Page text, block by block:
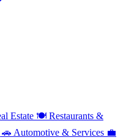
Estate 🍽️ Restaurants &
🚗 Automotive & Services 💼